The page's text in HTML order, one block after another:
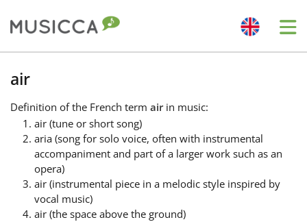
Български
Dansk
Deutsch
air
Definition of the French term airin music:
air (tune or short song)
aria (song for solo voice, often with instrumental
accompaniment and part of a larger work such as an
opera)
air (instrumental piece in a melodic style inspired by
vocal music)
air (the space above the ground)